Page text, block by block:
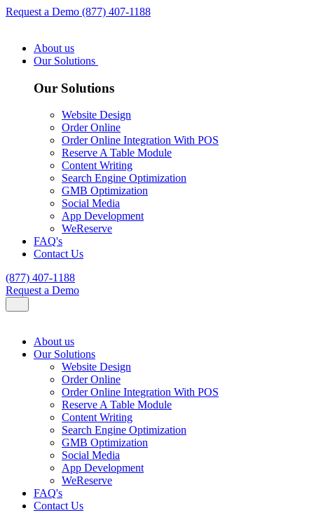
Request a Demo (877) 407-1188
About us
Our Solutions
Our Solutions
Website Design
Order Online
Order Online Integration With POS
Reserve A Table Module
Content Writing
Search Engine Optimization
GMB Optimization
Social Media
App Development
WeReserve
FAQ's
Contact Us
(877) 407-1188
Request a Demo
About us
Our Solutions
Website Design
Order Online
Order Online Integration With POS
Reserve A Table Module
Content Writing
Search Engine Optimization
GMB Optimization
Social Media
App Development
WeReserve
FAQ's
Contact Us